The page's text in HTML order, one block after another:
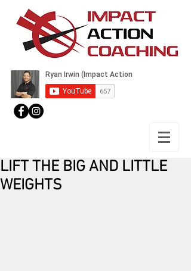
LIFT THE BIG AND LITTLE
WEIGHTS